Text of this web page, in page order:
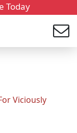
Today
Viciously